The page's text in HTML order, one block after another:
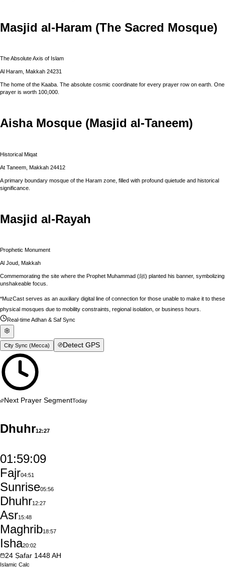
Masjid al-Haram (The Sacred Mosque)
The Absolute Axis of Islam
Al Haram, Makkah 24231
The home of the Kaaba. The absolute cosmic coordinate for every prayer row on earth. One
prayer is worth 100,000.
Aisha Mosque (Masjid al-Taneem)
Historical Miqat
At Taneem, Makkah 24412
A primary boundary mosque of the Haram zone, filled with profound quietude and historical
significance.
Masjid al-Rayah
Prophetic Monument
Al Joud, Makkah
Commemorating the site where the Prophet Muhammad (ﷺ) planted his banner, symbolizing
unshakeable focus.
*MuzCast serves as an auxiliary digital line of connection for those unable to make it to these
physical mosques due to mobility constraints, regional isolation, or business hours.
Real-time Adhan & Saf Sync
City Sync (Mecca) Detect GPS
Next Prayer SegmentToday
Dhuhr12:27
01:59:09
Fajr04:51
Sunrise05:56
Dhuhr12:27
Asr15:48
Maghrib18:57
Isha20:02
24 Ṣafar 1448AH
Islamic Calc